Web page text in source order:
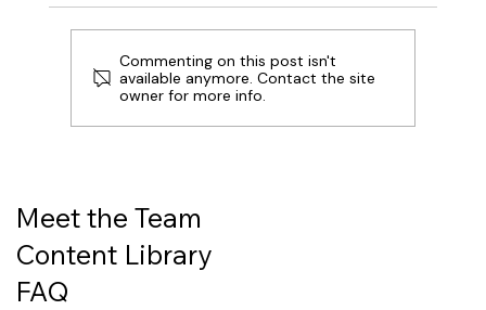
Commenting on this post isn't
available anymore. Contact the site
owner for more info.
Meet the Team
Content Library
FAQ